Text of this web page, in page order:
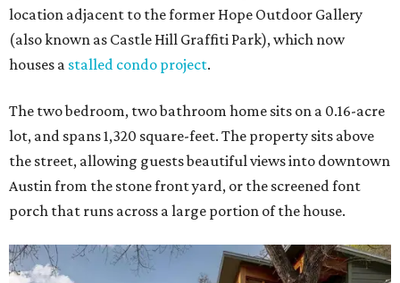
location adjacent to the former Hope Outdoor Gallery
(also known as Castle Hill Graffiti Park), which now
houses a stalled condo project.
The two bedroom, two bathroom home sits on a 0.16-acre
lot, and spans 1,320 square-feet. The property sits above
the street, allowing guests beautiful views into downtown
Austin from the stone front yard, or the screened font
porch that runs across a large portion of the house.